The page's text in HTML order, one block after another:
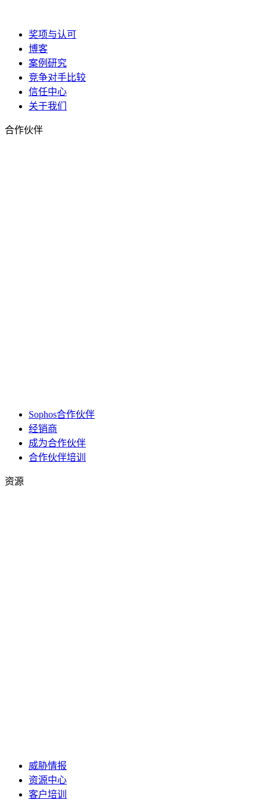
奖项与认可
博客
案例研究
竞争对手比较
信任中心
关于我们
合作伙伴
Sophos合作伙伴
经销商
成为合作伙伴
合作伙伴培训
资源
威胁情报
资源中心
客户培训